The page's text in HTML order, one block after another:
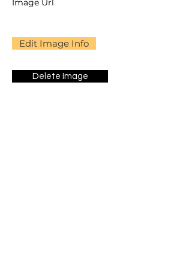
Edit Image Info
Delete Image
Image Url